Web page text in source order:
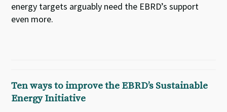
energy targets arguably need the EBRD’s support
even more.
Ten ways to improve the EBRD’s Sustainable
Energy Initiative